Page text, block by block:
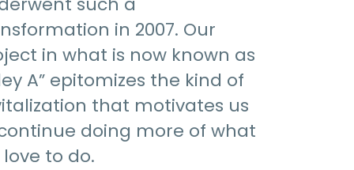
in 2007. Our
in what is now known as
A” epitomizes the kind of
that motivates us
doing more of what
to do.